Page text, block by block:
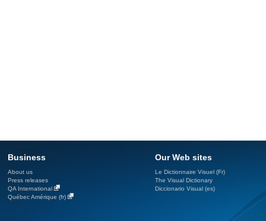
Business
About us
Press releases
QA International
Québec Amérique (fr)
Our Web sites
Le Dictionnaire Visuel (Fr)
The Visual Dictionary
Diccionario Visual (es)